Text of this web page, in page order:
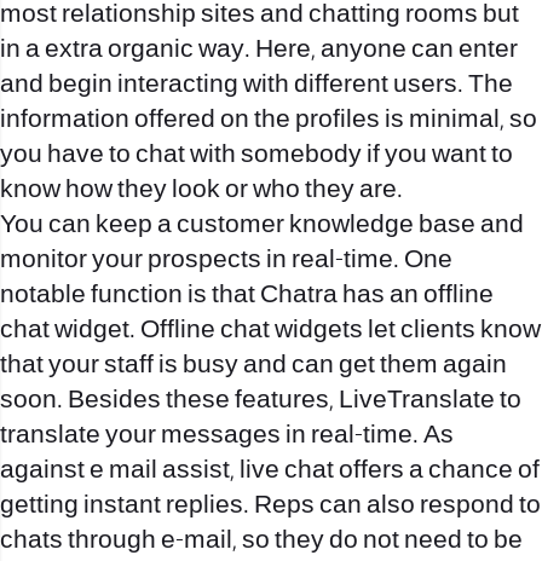
most relationship sites and chatting rooms but
in a extra organic way. Here, anyone can enter
and begin interacting with different users. The
information offered on the profiles is minimal, so
you have to chat with somebody if you want to
know how they look or who they are.
You can keep a customer knowledge base and
monitor your prospects in real-time. One
notable function is that Chatra has an offline
chat widget. Offline chat widgets let clients know
that your staff is busy and can get them again
soon. Besides these features, LiveTranslate to
translate your messages in real-time. As
against e mail assist, live chat offers a chance of
getting instant replies. Reps can also respond to
chats through e-mail, so they do not need to be